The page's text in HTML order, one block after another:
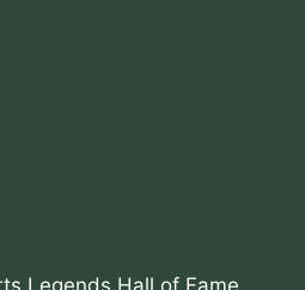
Legends Hall of Fame,